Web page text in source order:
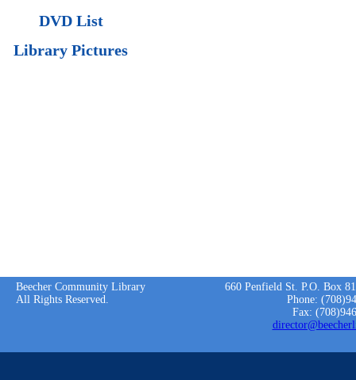
DVD List
Library Pictures
Beecher Community Library
All Rights Reserved.
660 Penfield St. P.O. Box
Phone:
Fax: